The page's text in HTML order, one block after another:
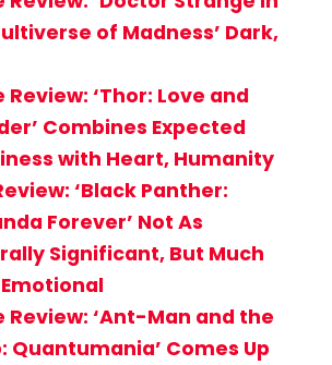
of Madness’ Dark,
Review: ‘Thor: Love and
Combines Expected
with Heart, Humanity
‘Black Panther:
Forever’ Not As
Significant, But Much
Review: ‘Ant-Man and the
Quantumania’ Comes Up